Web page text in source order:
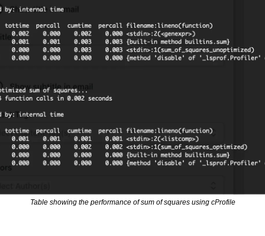
Table showing the performance of sum of squares using cProfile